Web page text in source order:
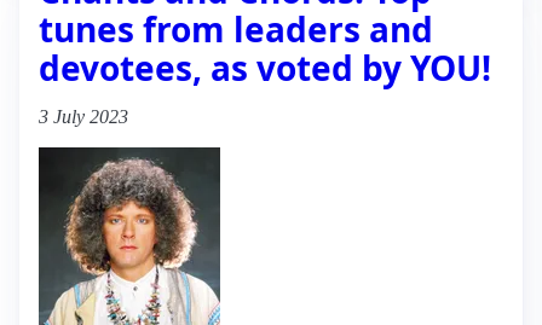
tunes from leaders and
devotees, as voted by YOU!
3 July 2023